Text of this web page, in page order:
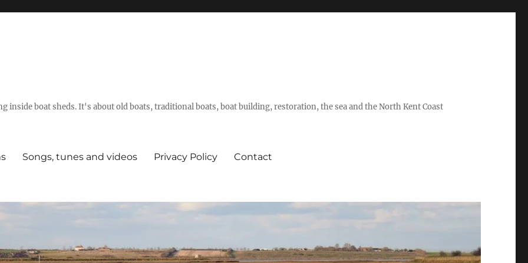
inside boat sheds. It's about old boats, traditional boats, boat building, restoration, the sea and the North Kent Coast
Songs, tunes and videos Privacy Policy Contact